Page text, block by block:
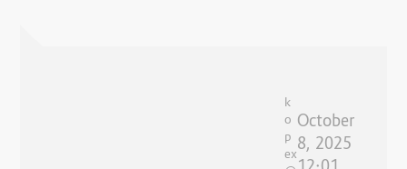
k
o
p
ex
October
8, 2025